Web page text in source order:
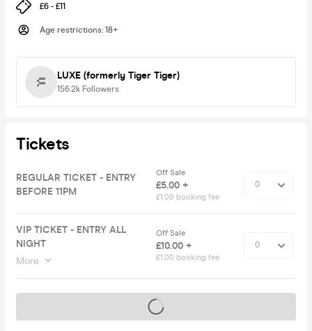
£6 - £11
Age restrictions: 18+
LUXE (formerly Tiger Tiger)
156.2k Followers
Tickets
REGULAR TICKET - ENTRY
BEFORE 11PM
Off Sale
£5.00 +
£1.00 booking fee
VIP TICKET - ENTRY ALL
NIGHT
More
Off Sale
£10.00 +
£1.00 booking fee
Tickets on sale soon